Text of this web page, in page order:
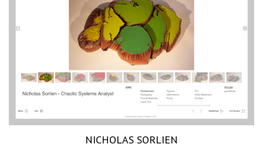
NICHOLAS SORLIEN